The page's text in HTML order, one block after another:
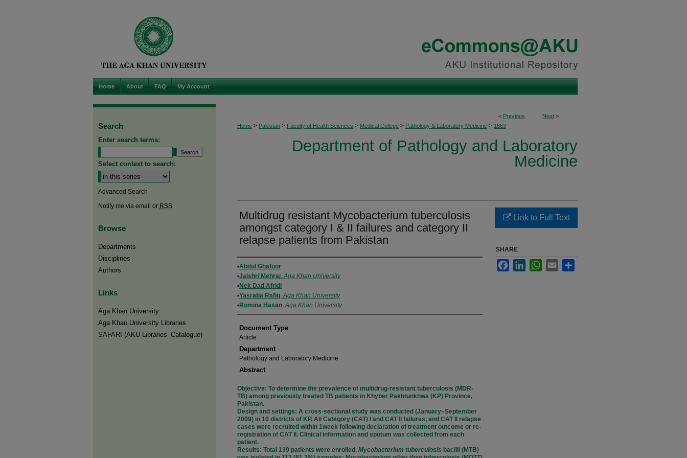
Home About FAQ My Account
< Previous Next >
Home > Pakistan > Faculty of Health Sciences > Medical College > Pathology & Laboratory Medicine > 1663
Department of Pathology and Laboratory
Medicine
Multidrug resistant Mycobacterium tuberculosis
amongst category I & II failures and category II
relapse patients from Pakistan
Authors
Abdul Ghafoor
Jaishri Mehraj,Aga Khan University
Nek Dad Afridi
Yasraba Rafiq,Aga Khan University
Rumina Hasan,Aga Khan University
Document Type
Article
Department
Pathology and Laboratory Medicine
Abstract
Objective: To determine the prevalence of multidrug-resistant tuberculosis (MDR-
TB) among previously treated TB patients in Khyber Pakhtunkhwa (KP) Province,
Pakistan.
Design and settings: A cross-sectional study was conducted (January–September
2009) in 10 districts of KP. All Category (CAT) I and CAT II failures, and CAT II relapse
cases were recruited within 1week following declaration of treatment outcome or re-
registration of CAT II. Clinical information and sputum was collected from each
patient.
Results: Total 139 patients were enrolled. Mycobacterium tuberculosis bacilli (MTB)
Link to Full Text
SHARE
FacebookLinkedInWhatsApp
Email
Search
Enter search terms:
Select context to search:
Advanced Search
Notify me via email or RSS
Browse
Departments
Disciplines
Authors
Links
Aga Khan University
Aga Khan University Libraries
SAFARI (AKU Libraries’ Catalogue)